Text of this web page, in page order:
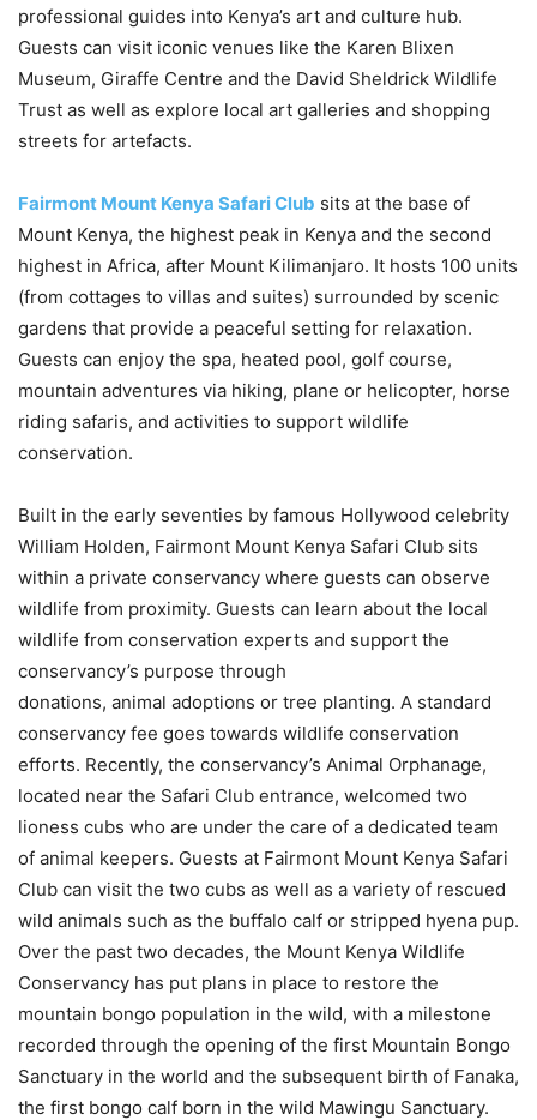
professional guides into Kenya’s art and culture hub.
Guests can visit iconic venues like the Karen Blixen
Museum, Giraffe Centre and the David Sheldrick Wildlife
Trust as well as explore local art galleries and shopping
streets for artefacts.
Fairmont Mount Kenya Safari Club sits at the base of
Mount Kenya, the highest peak in Kenya and the second
highest in Africa, after Mount Kilimanjaro. It hosts 100 units
(from cottages to villas and suites) surrounded by scenic
gardens that provide a peaceful setting for relaxation.
Guests can enjoy the spa, heated pool, golf course,
mountain adventures via hiking, plane or helicopter, horse
riding safaris, and activities to support wildlife
conservation.
Built in the early seventies by famous Hollywood celebrity
William Holden, Fairmont Mount Kenya Safari Club sits
within a private conservancy where guests can observe
wildlife from proximity. Guests can learn about the local
wildlife from conservation experts and support the
conservancy’s purpose through
donations, animal adoptions or tree planting. A standard
conservancy fee goes towards wildlife conservation
efforts. Recently, the conservancy’s Animal Orphanage,
located near the Safari Club entrance, welcomed two
lioness cubs who are under the care of a dedicated team
of animal keepers. Guests at Fairmont Mount Kenya Safari
Club can visit the two cubs as well as a variety of rescued
wild animals such as the buffalo calf or stripped hyena pup.
Over the past two decades, the Mount Kenya Wildlife
Conservancy has put plans in place to restore the
mountain bongo population in the wild, with a milestone
recorded through the opening of the first Mountain Bongo
Sanctuary in the world and the subsequent birth of Fanaka,
the first bongo calf born in the wild Mawingu Sanctuary.